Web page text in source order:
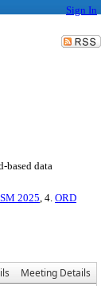
Sign In
based data
2025, 4. ORD
Meeting Details